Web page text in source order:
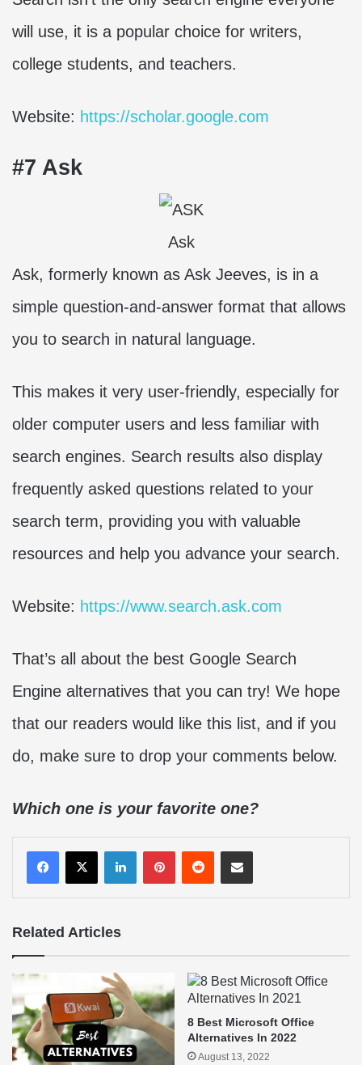
will use, it is a popular choice for writers,
college students, and teachers.
Website: https://scholar.google.com
#7 Ask
Ask
Ask, formerly known as Ask Jeeves, is in a
simple question-and-answer format that allows
you to search in natural language.
This makes it very user-friendly, especially for
older computer users and less familiar with
search engines. Search results also display
frequently asked questions related to your
search term, providing you with valuable
resources and help you advance your search.
Website: https://www.search.ask.com
That’s all about the best Google Search
Engine alternatives that you can try! We hope
that our readers would like this list, and if you
do, make sure to drop your comments below.
Which one is your favorite one?
LinkedInPinterestRedditShare via Email
Related Articles
8 Best Microsoft Office
Alternatives In 2022
August 13, 2022